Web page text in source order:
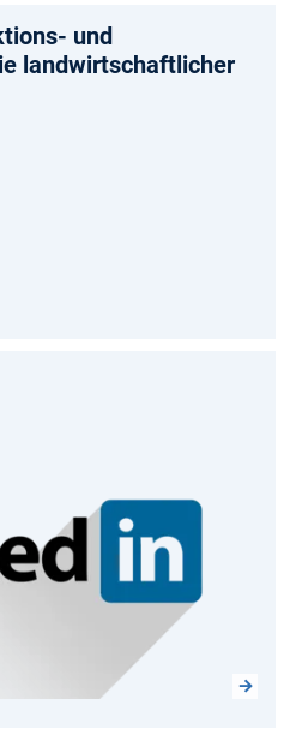
und
landwirtschaftlicher